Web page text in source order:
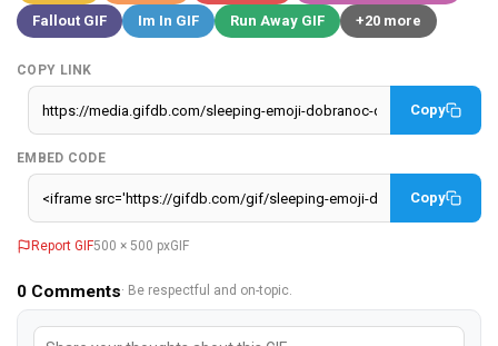
Fallout GIF
Im In GIF Run Away GIF +20 more
COPY LINK
Copy
EMBED CODE
Copy
Report GIF500 × 500 pxGIF
0 Comments· Be respectful and on-topic.